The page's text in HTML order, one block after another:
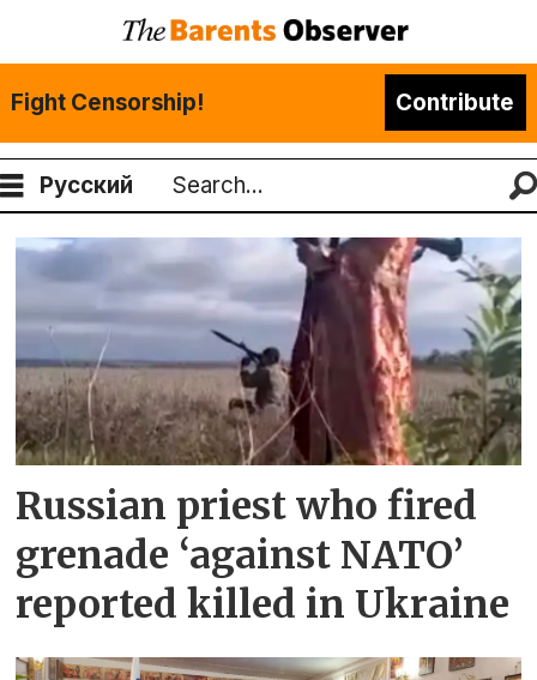
Fight Censorship! Contribute
Русский
Search
Tag:
mitrofan
Russian priest who fired
grenade ‘against NATO’
reported killed in Ukraine